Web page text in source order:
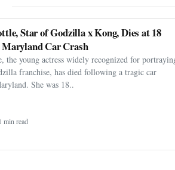
Star of Godzilla x Kong, Dies at 18
Car Crash
the young actress widely recognized for
franchise, has died following a tragic car
She was 18..
min read